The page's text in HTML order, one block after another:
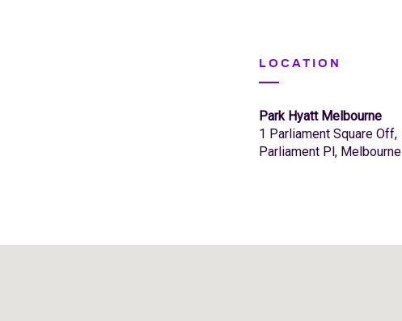
LOCATION
Park Hyatt Melbourne
1 Parliament Square Off,
Parliament Pl, Melbourne